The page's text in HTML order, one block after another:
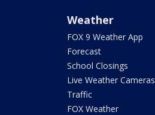
Weather
FOX 9 Weather App
Forecast
School Closings
Live Weather Cameras
Traffic
FOX Weather